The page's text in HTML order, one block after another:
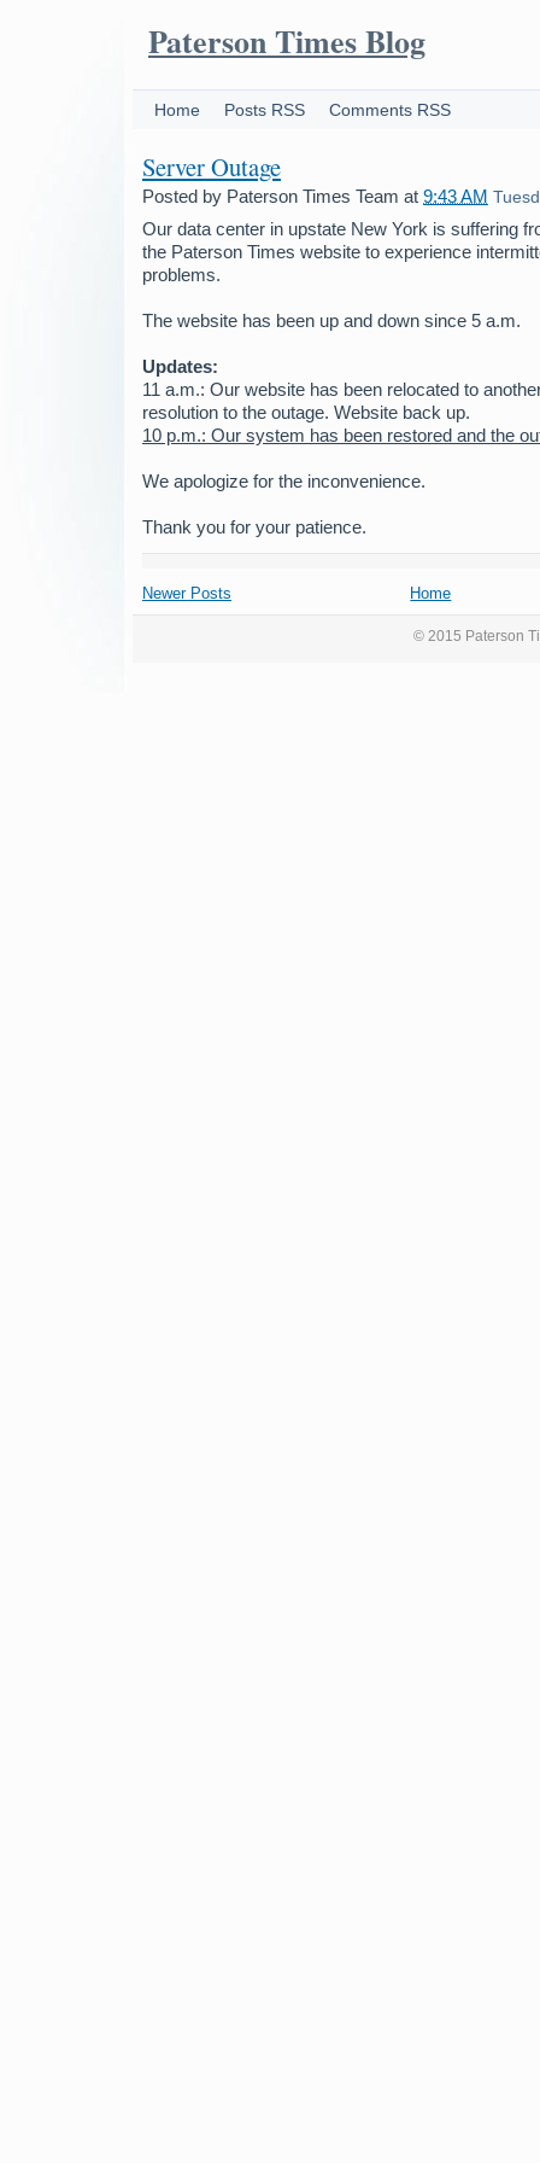
Paterson Times Blog
Home Posts RSS Comments RSS
Server Outage
Posted by Paterson Times Team at 9:43 AM
Our data center in upstate New York is suffering
the Paterson Times website to experience
problems.
The website has been up and down since 5 a.m.
Updates:
11 a.m.: Our website has been relocated to
resolution to the outage. Website back up.
10 p.m.: Our system has been restored and the
We apologize for the inconvenience.
Thank you for your patience.
Newer Posts Home
© 2015 Paterson